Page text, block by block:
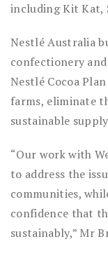
including Kit Kat,
Nestlé Australia
confectionery
Nestlé Cocoa
farms, eliminate
sustainable
“Our work with
to address the
communities,
confidence that
sustainably,” Mr